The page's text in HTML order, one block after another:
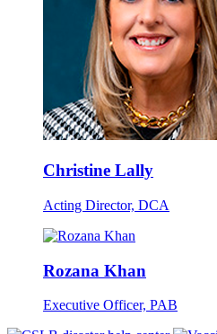
Christine Lally
Acting Director, DCA
Rozana Khan
Executive Officer, PAB